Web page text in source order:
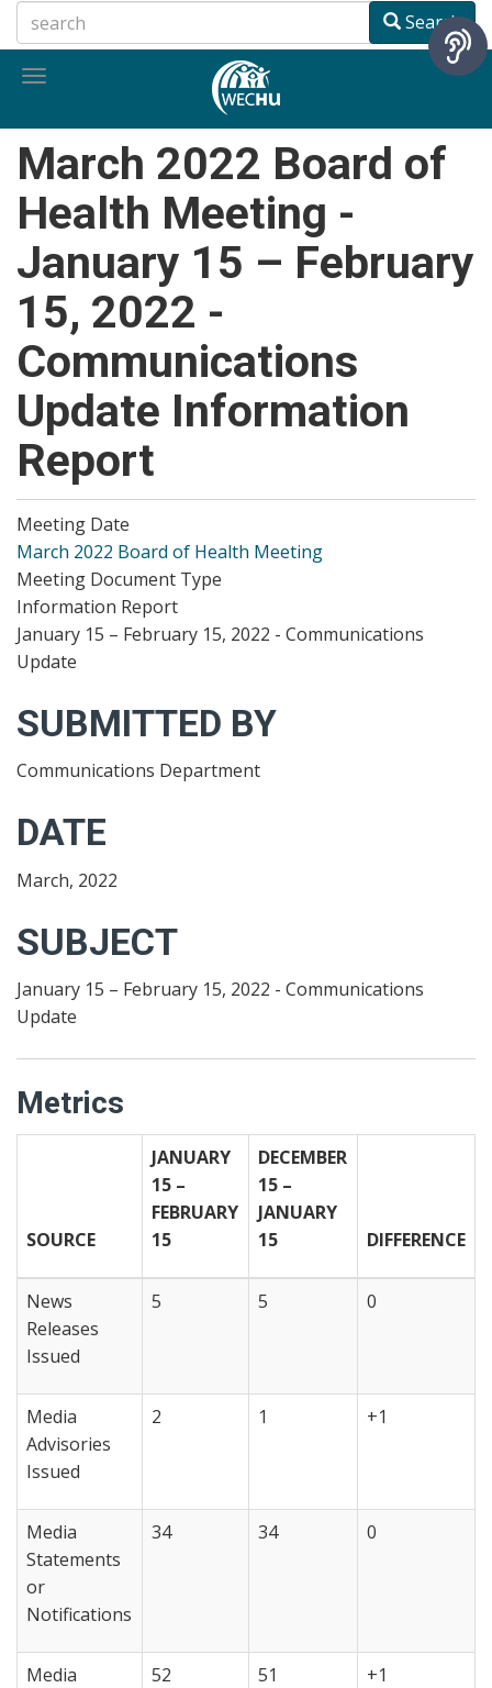
to
main
Search
Toggle
March 2022 Board of
Health Meeting -
January 15 – February
15, 2022 -
Communications
Update Information
Report
Meeting Date
March 2022 Board of Health Meeting
Meeting Document Type
Information Report
January 15 – February 15, 2022 - Communications
Update
SUBMITTED BY
Communications Department
DATE
March, 2022
SUBJECT
January 15 – February 15, 2022 - Communications
Update
Metrics
SOURCE
JANUARY
15 –
FEBRUARY
15
DECEMBER
15 –
JANUARY
15
DIFFERENCE
News
Releases
Issued
5 5 0
Media
Advisories
Issued
2 1 +1
Media
Statements
or
Notifications
34 34 0
Media
52 51 +1